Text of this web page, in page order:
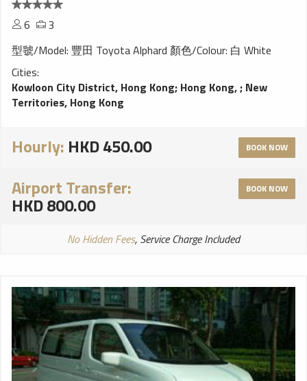
6
3
型虢/Model: 豐田 Toyota Alphard 顏色/Colour: 白 White
Cities:
Kowloon City District, Hong Kong; Hong Kong,; New
Territories, Hong Kong
Hourly: HKD 450.00 BOOK NOW
Airport Transfer:
HKD 800.00
BOOK NOW
No Hidden Fees, Service Charge Included